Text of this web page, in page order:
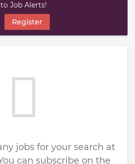
to Job Alerts!
Register
jobs for your search at
can subscribe on the